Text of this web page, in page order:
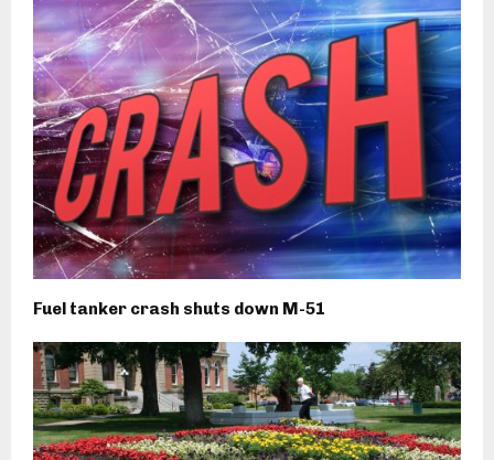
Fuel tanker crash shuts down M-51